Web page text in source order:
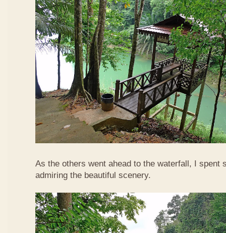
As the others went ahead to the waterfall, I spent
admiring the beautiful scenery.